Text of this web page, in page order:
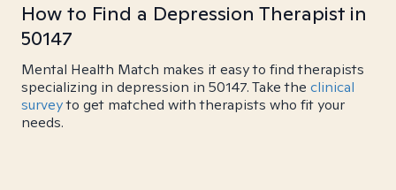
How to Find a Depression Therapist in
50147
Mental Health Match makes it easy to find therapists
specializing in depression in 50147. Take the clinical
surveyto get matched with therapists who fit your
needs.